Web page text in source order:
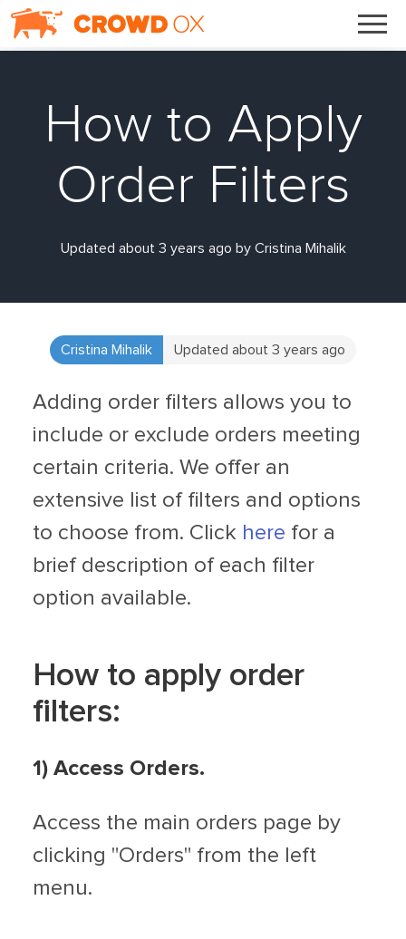
How to Apply
Order Filters
Updated about 3 years ago by Cristina Mihalik
Cristina Mihalik Updated about 3 years ago
Adding order filters allows you to
include or exclude orders meeting
certain criteria. We offer an
extensive list of filters and options
to choose from. Click here for a
brief description of each filter
option available.
How to apply order
filters:
1) Access Orders.
Access the main orders page by
clicking "Orders" from the left
menu.